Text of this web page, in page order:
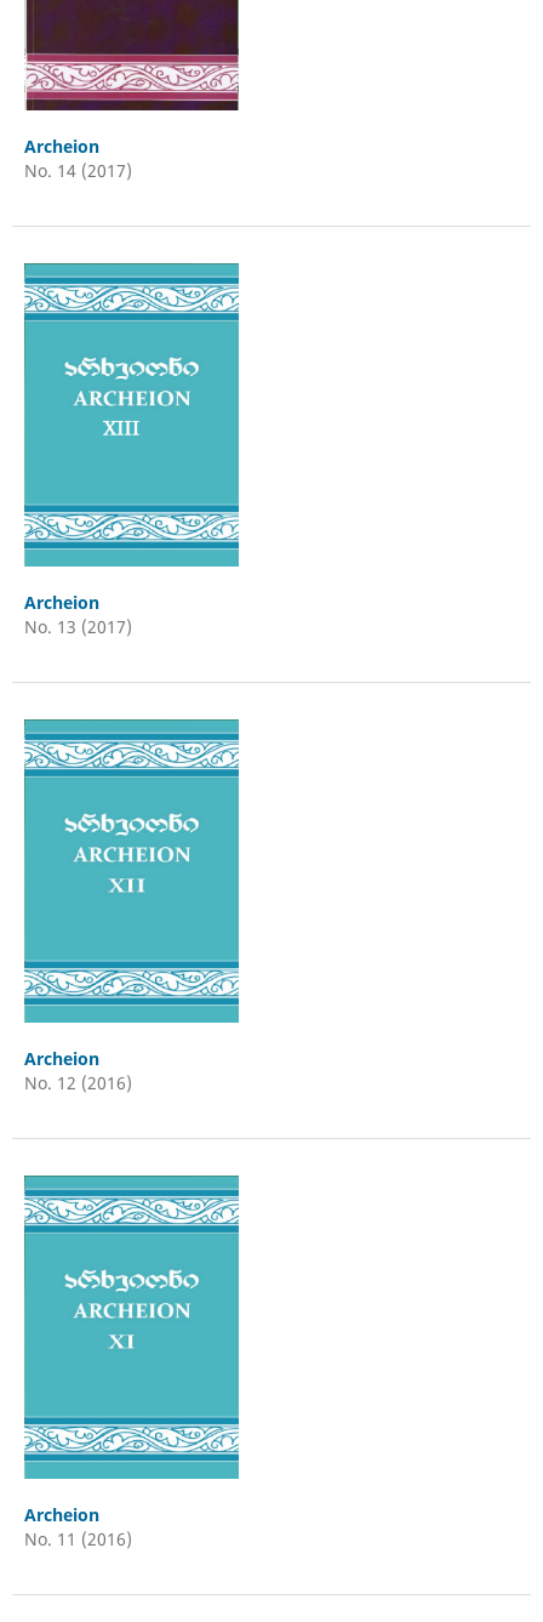
Archeion
No. 14 (2017)
Archeion
No. 13 (2017)
Archeion
No. 12 (2016)
Archeion
No. 11 (2016)